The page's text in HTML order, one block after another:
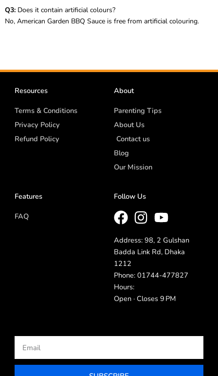
Q3: Does it contain artificial colours?
No, American Garden BBQ Sauce is free from artificial colouring.
Resources
Terms & Conditions
Privacy Policy
Refund Policy
About
Parenting Tips
About Us
Contact us
Blog
Our Mission
Features
FAQ
Follow Us
Address: 98, 2 Gulshan
Badda Link Rd, Dhaka
1212
Phone: 01744-477827
Hours:
Open · Closes 9 PM